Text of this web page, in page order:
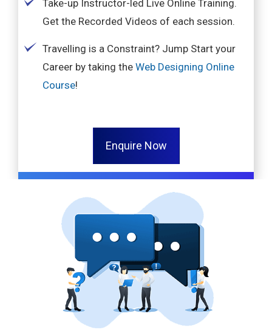
Take-up Instructor-led Live Online Training.
Get the Recorded Videos of each session.
Travelling is a Constraint? Jump Start your
Career by taking the Web Designing Online
Course!
Enquire Now